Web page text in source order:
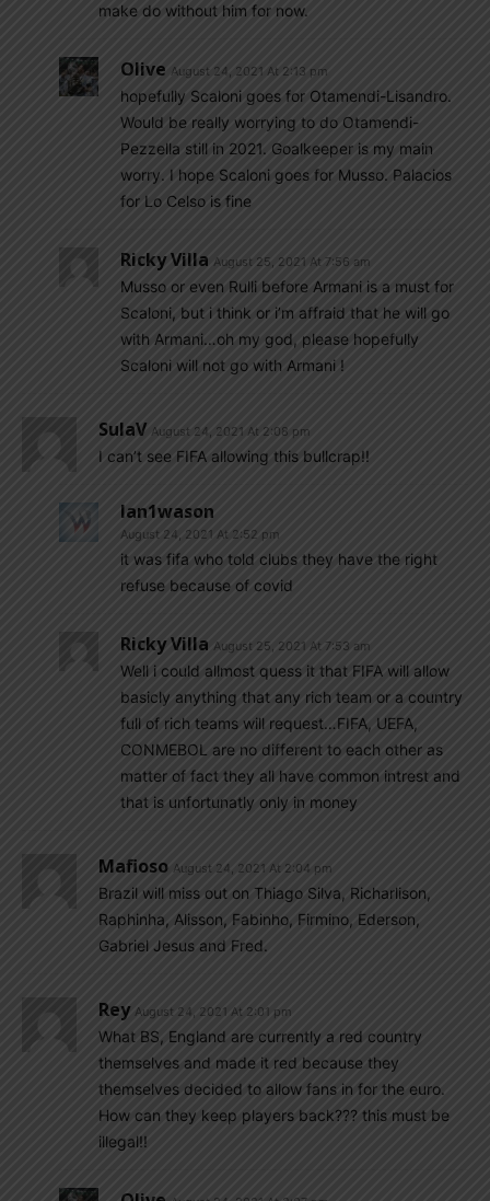
make do without him for now.
Olive August 24, 2021 At 2:13 pm
hopefully Scaloni goes for Otamendi-Lisandro.
Would be really worrying to do Otamendi-
Pezzella still in 2021. Goalkeeper is my main
worry. I hope Scaloni goes for Musso. Palacios
for Lo Celso is fine
Ricky Villa August 25, 2021 At 7:56 am
Musso or even Rulli before Armani is a must for
Scaloni, but i think or i’m affraid that he will go
with Armani…oh my god, please hopefully
Scaloni will not go with Armani !
SulaV August 24, 2021 At 2:08 pm
I can’t see FIFA allowing this bullcrap!!
Ian1wason
August 24, 2021 At 2:52 pm
it was fifa who told clubs they have the right
refuse because of covid
Ricky Villa August 25, 2021 At 7:53 am
Well i could allmost quess it that FIFA will allow
basicly anything that any rich team or a country
full of rich teams will request…FIFA, UEFA,
CONMEBOL are no different to each other as
matter of fact they all have common intrest and
that is unfortunatly only in money
Mafioso August 24, 2021 At 2:04 pm
Brazil will miss out on Thiago Silva, Richarlison,
Raphinha, Alisson, Fabinho, Firmino, Ederson,
Gabriel Jesus and Fred.
Rey August 24, 2021 At 2:01 pm
What BS, England are currently a red country
themselves and made it red because they
themselves decided to allow fans in for the euro.
How can they keep players back??? this must be
illegal!!